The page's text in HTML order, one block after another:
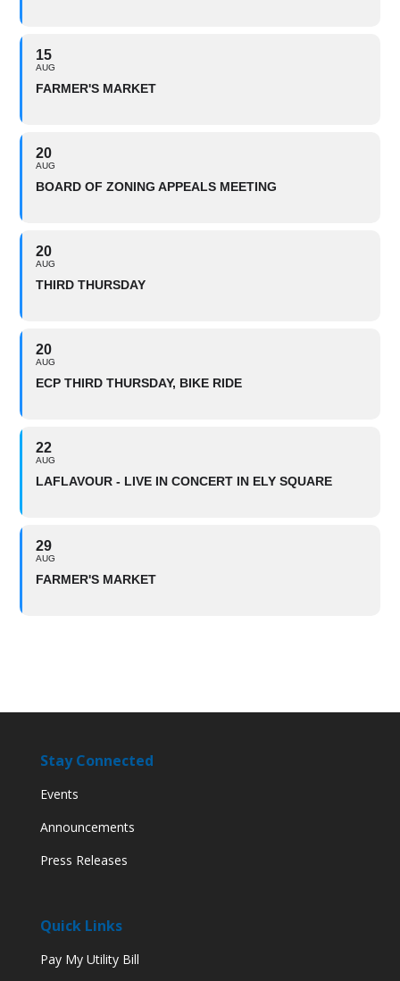
15
AUG
FARMER'S MARKET
20
AUG
BOARD OF ZONING APPEALS MEETING
20
AUG
THIRD THURSDAY
20
AUG
ECP THIRD THURSDAY, BIKE RIDE
22
AUG
LAFLAVOUR - LIVE IN CONCERT IN ELY SQUARE
29
AUG
FARMER'S MARKET
Stay Connected
Events
Announcements
Press Releases
Quick Links
Pay My Utility Bill